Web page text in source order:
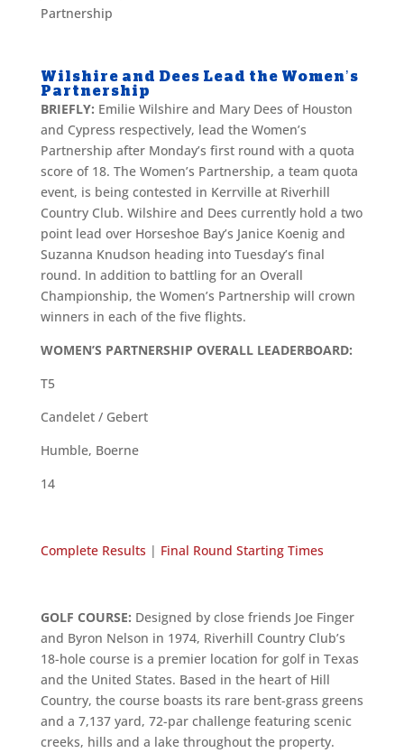
Partnership
Wilshire and Dees Lead the Women’s
Partnership
BRIEFLY: Emilie Wilshire and Mary Dees of Houston
and Cypress respectively, lead the Women’s
Partnership after Monday’s first round with a quota
score of 18. The Women’s Partnership, a team quota
event, is being contested in Kerrville at Riverhill
Country Club. Wilshire and Dees currently hold a two
point lead over Horseshoe Bay’s Janice Koenig and
Suzanna Knudson heading into Tuesday’s final
round. In addition to battling for an Overall
Championship, the Women’s Partnership will crown
winners in each of the five flights.
WOMEN’S PARTNERSHIP OVERALL LEADERBOARD:
T5
Candelet / Gebert
Humble, Boerne
14
Complete Results | Final Round Starting Times
GOLF COURSE: Designed by close friends Joe Finger
and Byron Nelson in 1974, Riverhill Country Club’s
18-hole course is a premier location for golf in Texas
and the United States. Based in the heart of Hill
Country, the course boasts its rare bent-grass greens
and a 7,137 yard, 72-par challenge featuring scenic
creeks, hills and a lake throughout the property.